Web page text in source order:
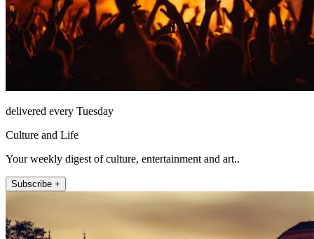
delivered every Tuesday
Culture and Life
Your weekly digest of culture, entertainment and art..
Subscribe +